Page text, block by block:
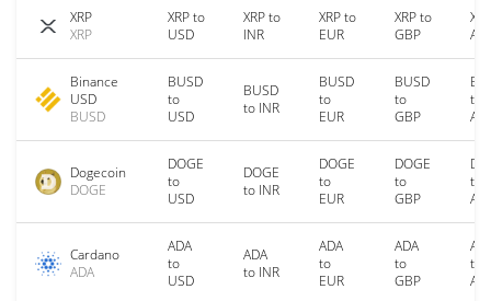
XRP
XRP
XRP to
USD
XRP to
INR
XRP to
EUR
XRP to
GBP
Binance
USD
BUSD
BUSD
to
USD
BUSD
to INR
BUSD
to
EUR
BUSD
to
GBP
to
Dogecoin
DOGE
DOGE
to
USD
DOGE
to INR
DOGE
to
EUR
DOGE
to
GBP
to
Cardano
ADA
ADA
to
USD
ADA
to INR
ADA
to
EUR
ADA
to
GBP
to